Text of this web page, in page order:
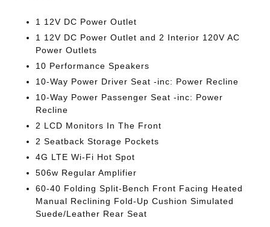
1 12V DC Power Outlet
1 12V DC Power Outlet and 2 Interior 120V AC
Power Outlets
10 Performance Speakers
10-Way Power Driver Seat -inc: Power Recline
10-Way Power Passenger Seat -inc: Power
Recline
2 LCD Monitors In The Front
2 Seatback Storage Pockets
4G LTE Wi-Fi Hot Spot
506w Regular Amplifier
60-40 Folding Split-Bench Front Facing Heated
Manual Reclining Fold-Up Cushion Simulated
Suede/Leather Rear Seat